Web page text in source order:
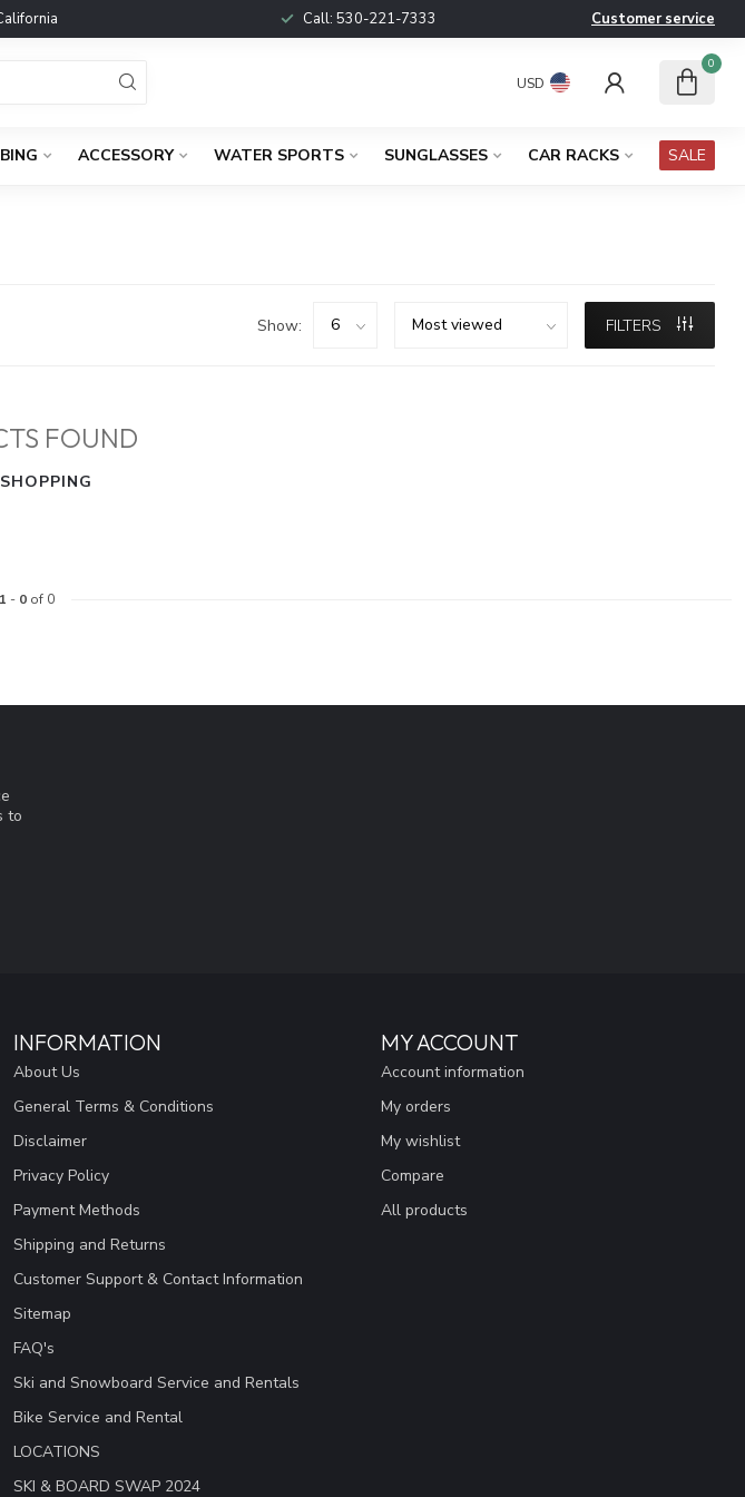
Call: 530-221-7333 Customer service
USD
0
ACCESSORY WATER SPORTS SUNGLASSES CAR RACKS SALE
Show: FILTERS
FOUND
1 - 0of 0
to
INFORMATION
About Us
General Terms & Conditions
Disclaimer
Privacy Policy
Payment Methods
Shipping and Returns
Customer Support & Contact Information
Sitemap
FAQ's
Ski and Snowboard Service and Rentals
Bike Service and Rental
LOCATIONS
SKI & BOARD SWAP 2024
MY ACCOUNT
Account information
My orders
My wishlist
Compare
All products